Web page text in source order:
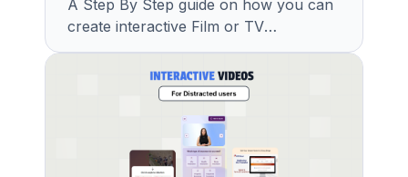
A Step By Step guide on how you can
create interactive Film or TV
Experience with KappaX in Minutes.